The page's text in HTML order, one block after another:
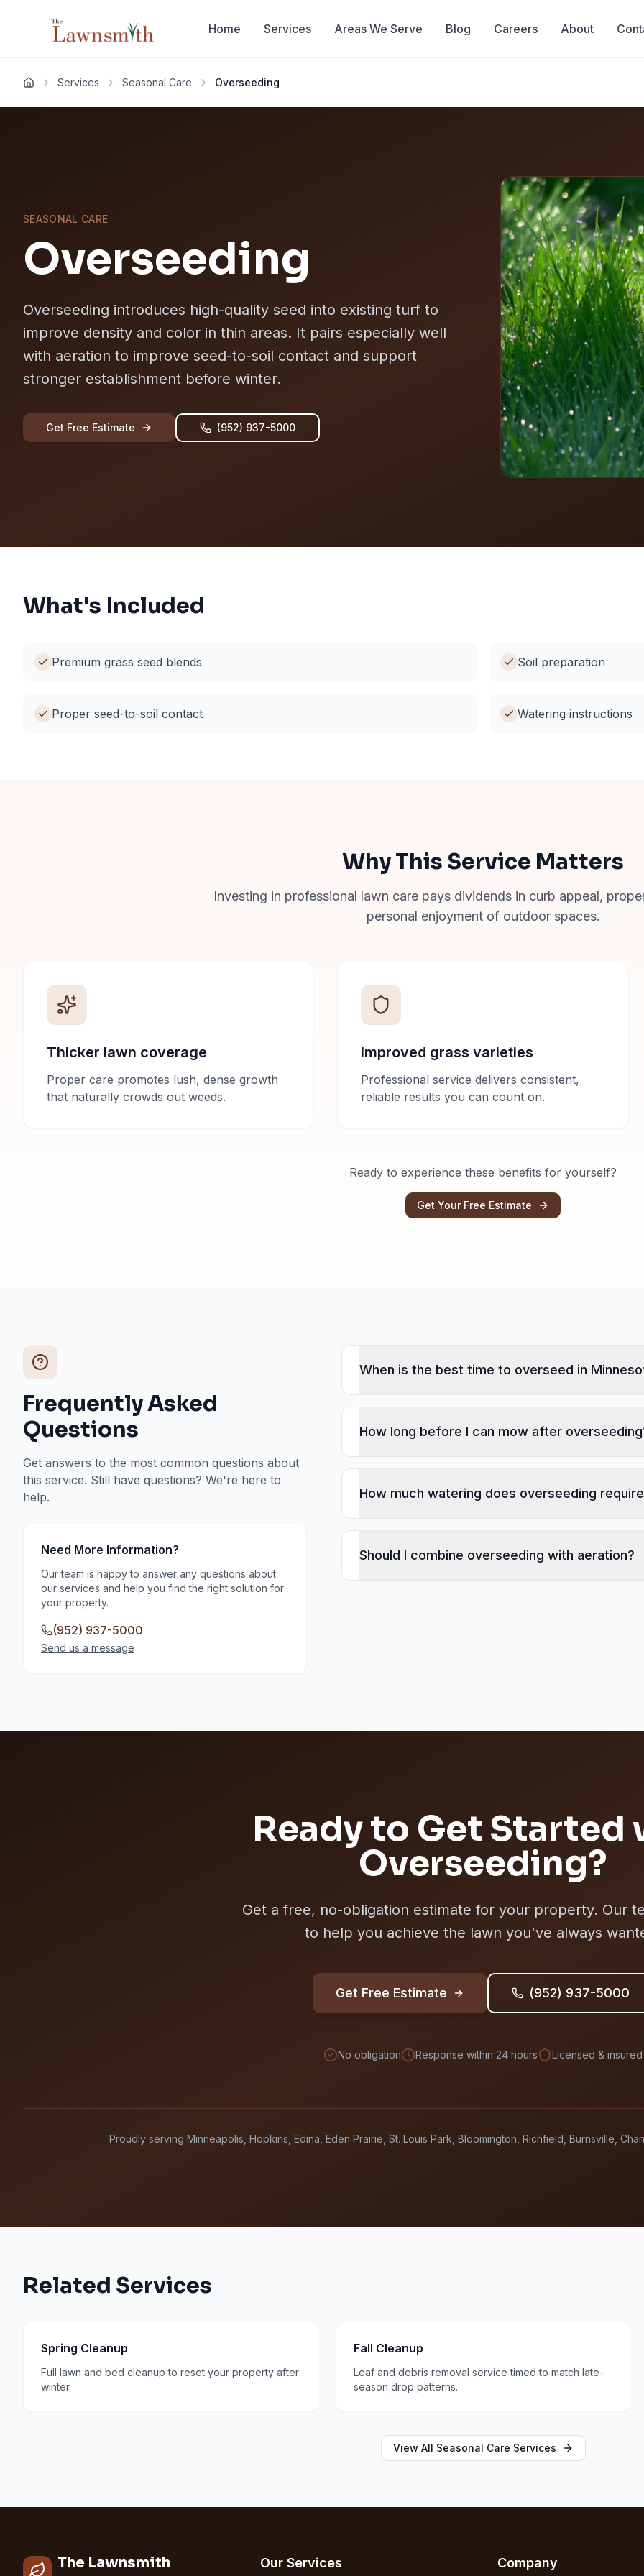
Home
Services Areas We Serve Blog Careers About
Home Services Seasonal Care Overseeding
SEASONAL CARE
Overseeding
Overseeding introduces high-quality seed into existing turf to
improve density and color in thin areas. It pairs especially well
with aeration to improve seed-to-soil contact and support
stronger establishment before winter.
Get Free Estimate (952) 937-5000
What's Included
Premium grass seed blends Soil preparation
Proper seed-to-soil contact Watering instructions
Why This Service Matters
Investing in professional lawn care pays dividends in curb appeal,
personal enjoyment of outdoor spaces.
Thicker lawn coverage
Proper care promotes lush, dense growth
that naturally crowds out weeds.
Improved grass varieties
Professional service delivers consistent,
reliable results you can count on.
Ready to experience these benefits for yourself?
Get Your Free Estimate
Frequently Asked
Questions
Get answers to the most common questions about
this service. Still have questions? We're here to
help.
Need More Information?
Our team is happy to answer any questions about
our services and help you find the right solution for
your property.
(952) 937-5000
Send us a message
When is the best time to overseed in
How long before I can mow after
How much watering does overseeding
Should I combine overseeding with aeration?
Ready to Get Started
Overseeding?
Get a free, no-obligation estimate for your property. Our
to help you achieve the lawn you've always
Get Free Estimate (952) 937-5000
No obligation Response within 24 hours Licensed & insured
Proudly serving Minneapolis, Hopkins, Edina, Eden Prairie, St. Louis Park, Bloomington, Richfield, Burnsville,
Related Services
Spring Cleanup
Full lawn and bed cleanup to reset your property after
winter.
Fall Cleanup
Leaf and debris removal service timed to match late-
season drop patterns.
View All Seasonal Care Services
The Lawnsmith Our Services Company